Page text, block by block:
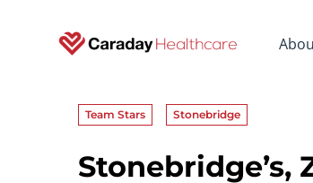
Team Stars Stonebridge
Stonebridge’s,